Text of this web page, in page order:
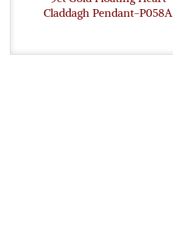
Claddagh Pendant-P058A